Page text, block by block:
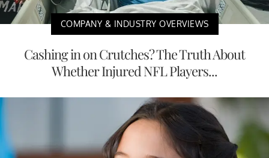
COMPANY & INDUSTRY OVERVIEWS
Cashing in on Crutches? The Truth About
Whether Injured NFL Players...